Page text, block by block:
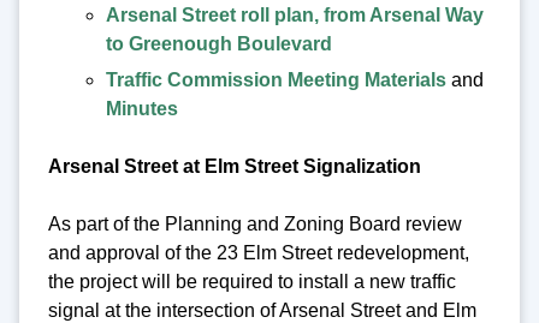
Arsenal Street roll plan, from Arsenal Way
to Greenough Boulevard
Traffic Commission Meeting Materials and
Minutes
Arsenal Street at Elm Street Signalization
As part of the Planning and Zoning Board review
and approval of the 23 Elm Street redevelopment,
the project will be required to install a new traffic
signal at the intersection of Arsenal Street and Elm